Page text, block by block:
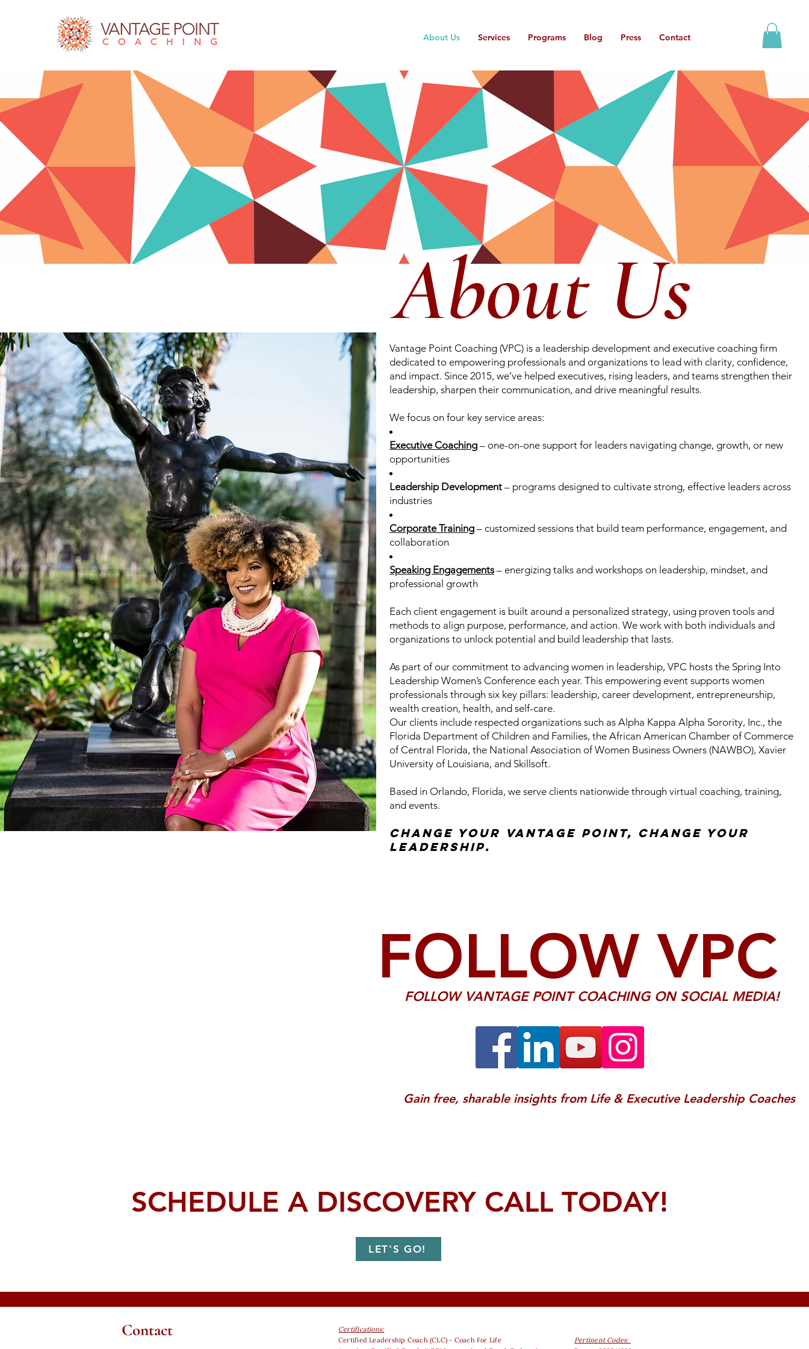
About Us Services Programs Blog Press Contact
Vantage Point Coaching (VPC) is a leadership development and executive coaching firm
dedicated to empowering professionals and organizations to lead with clarity, confidence,
and impact. Since 2015, we’ve helped executives, rising leaders, and teams strengthen their
leadership, sharpen their communication, and drive meaningful results.
We focus on four key service areas:
Executive Coaching – one-on-one support for leaders navigating change, growth, or new
opportunities
Leadership Development – programs designed to cultivate strong, effective leaders across
industries
Corporate Training – customized sessions that build team performance, engagement, and
collaboration
Speaking Engagements– energizing talks and workshops on leadership, mindset, and
professional growth
Each client engagement is built around a personalized strategy, using proven tools and
methods to align purpose, performance, and action. We work with both individuals and
organizations to unlock potential and build leadership that lasts.
As part of our commitment to advancing women in leadership, VPC hosts the Spring Into
Leadership Women’s Conference each year. This empowering event supports women
professionals through six key pillars: leadership, career development, entrepreneurship,
wealth creation, health, and self-care.
Our clients include respected organizations such as Alpha Kappa Alpha Sorority, Inc., the
Florida Department of Children and Families, the African American Chamber of Commerce
of Central Florida, the National Association of Women Business Owners (NAWBO), Xavier
University of Louisiana, and Skillsoft.
Based in Orlando, Florida, we serve clients nationwide through virtual coaching, training,
and events.
Change your vantage point, change your
leadership.
About Us
FOLLOW VANTAGE POINT COACHING ON SOCIAL MEDIA!
FOLLOW VPC
Gain free, sharable insights from Life & Executive Leadership Coaches
SCHEDULE A DISCOVERY CALL TODAY!
LET'S GO!
Contact
Certifications:
Certified Leadership Coach (CLC) - Coach For Life
Pertinent Codes: